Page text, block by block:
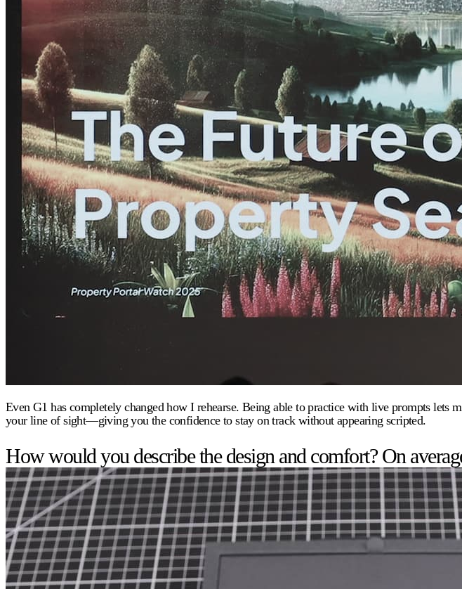
Even G1 has completely changed how I rehearse. Being able to practice with live prompts
your line of sight—giving you the confidence to stay on track without appearing scripted.
How would you describe the design and comfort? On